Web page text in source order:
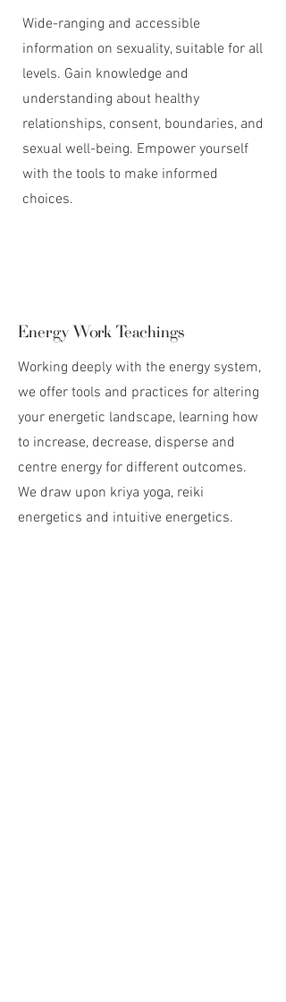
Wide-ranging and accessible
information on sexuality, suitable for all
levels. Gain knowledge and
understanding about healthy
relationships, consent, boundaries, and
sexual well-being. Empower yourself
with the tools to make informed
choices.
Energy Work Teachings
Working deeply with the energy system,
we offer tools and practices for altering
your energetic landscape, learning how
to increase, decrease, disperse and
centre energy for different outcomes.
We draw upon kriya yoga, reiki
energetics and intuitive energetics.